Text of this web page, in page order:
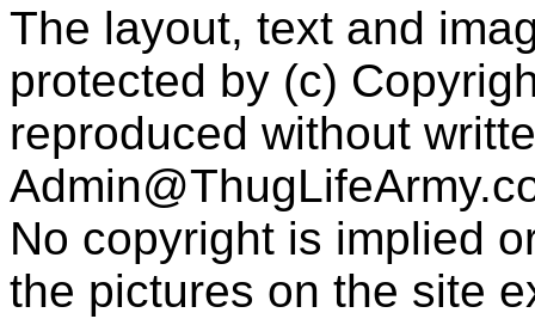
The layout, text and
protected by (c)
reproduced without
No copyright is implied
the pictures on the site